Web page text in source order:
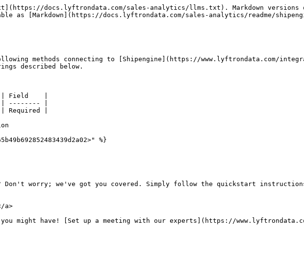
docs.lyftrondata.com/sales-analytics/llms.txt). Markdown versions
as [Markdown](https://docs.lyftrondata.com/sales-analytics/readme/
methods connecting to [Shipengine](https://www.lyftrondata.com/
described below.
Field    |
-------- |
Required |
%}
Don't worry; we've got you covered. Simply follow the quickstart
a>